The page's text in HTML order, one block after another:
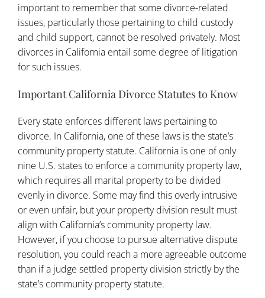
important to remember that some divorce-related
issues, particularly those pertaining to child custody
and child support, cannot be resolved privately. Most
divorces in California entail some degree of litigation
for such issues.
Important California Divorce Statutes to Know
Every state enforces different laws pertaining to
divorce. In California, one of these laws is the state’s
community property statute. California is one of only
nine U.S. states to enforce a community property law,
which requires all marital property to be divided
evenly in divorce. Some may find this overly intrusive
or even unfair, but your property division result must
align with California’s community property law.
However, if you choose to pursue alternative dispute
resolution, you could reach a more agreeable outcome
than if a judge settled property division strictly by the
state’s community property statute.